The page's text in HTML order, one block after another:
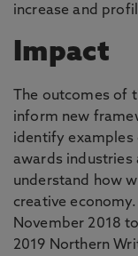
increase and
Impact
The outcomes of
inform new
identify examples
awards industries
understand how
creative
November 2018
2019 Northern